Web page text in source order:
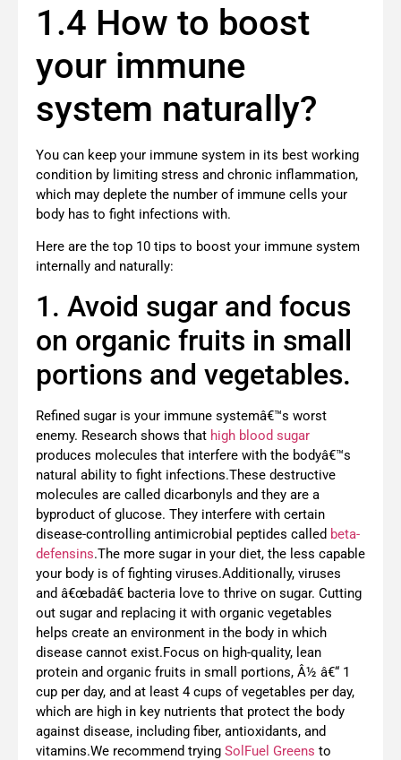
1.4 How to boost
your immune
system naturally?
You can keep your immune system in its best working
condition by limiting stress and chronic inflammation,
which may deplete the number of immune cells your
body has to fight infections with.
Here are the top 10 tips to boost your immune system
internally and naturally:
1. Avoid sugar and focus
on organic fruits in small
portions and vegetables.
Refined sugar is your immune systemâ€™s worst
enemy. Research shows that high blood sugar
produces molecules that interfere with the bodyâ€™s
natural ability to fight infections.These destructive
molecules are called dicarbonyls and they are a
byproduct of glucose. They interfere with certain
disease-controlling antimicrobial peptides called beta-
defensins.The more sugar in your diet, the less capable
your body is of fighting viruses.Additionally, viruses
and â€œbadâ€ bacteria love to thrive on sugar. Cutting
out sugar and replacing it with organic vegetables
helps create an environment in the body in which
disease cannot exist.Focus on high-quality, lean
protein and organic fruits in small portions, Â½ â€“ 1
cup per day, and at least 4 cups of vegetables per day,
which are high in key nutrients that protect the body
against disease, including fiber, antioxidants, and
vitamins.We recommend trying SolFuel Greens to